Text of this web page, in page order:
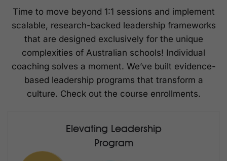
Time to move beyond 1:1 sessions and implement
scalable, research-backed leadership frameworks
that are designed exclusively for the unique
complexities of Australian schools! Individual
coaching solves a moment. We’ve built evidence-
based leadership programs that transform a
culture. Check out the course enrollments.
Elevating Leadership
Program